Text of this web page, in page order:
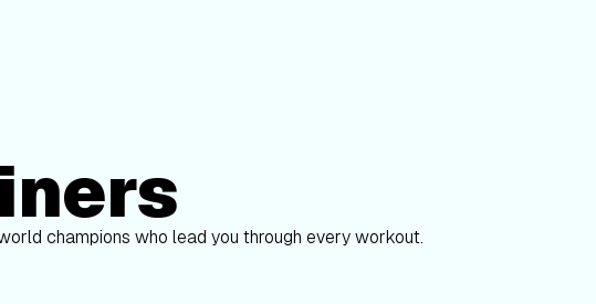
champions who lead you through every workout.